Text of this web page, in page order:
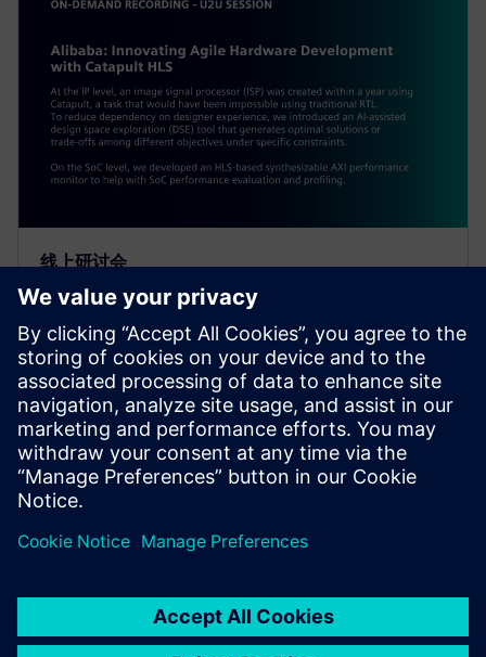
线上研讨会
Alibaba: Innovating Agile
Hardware Development with
Catapult HLS
At the IP level, an ISP was created within a year using
Catapult, a task impossible using traditional RTL. To
reduce dependency on designer experience, Alibaba
introduced an AI-assisted DSE tool.